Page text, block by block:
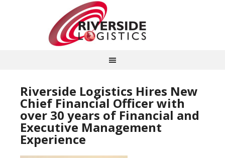
Riverside Logistics Hires New
Chief Financial Officer with
over 30 years of Financial and
Executive Management
Experience